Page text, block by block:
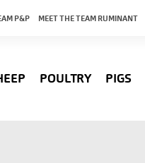
P&P MEET THE TEAM RUMINANT
POULTRY PIGS